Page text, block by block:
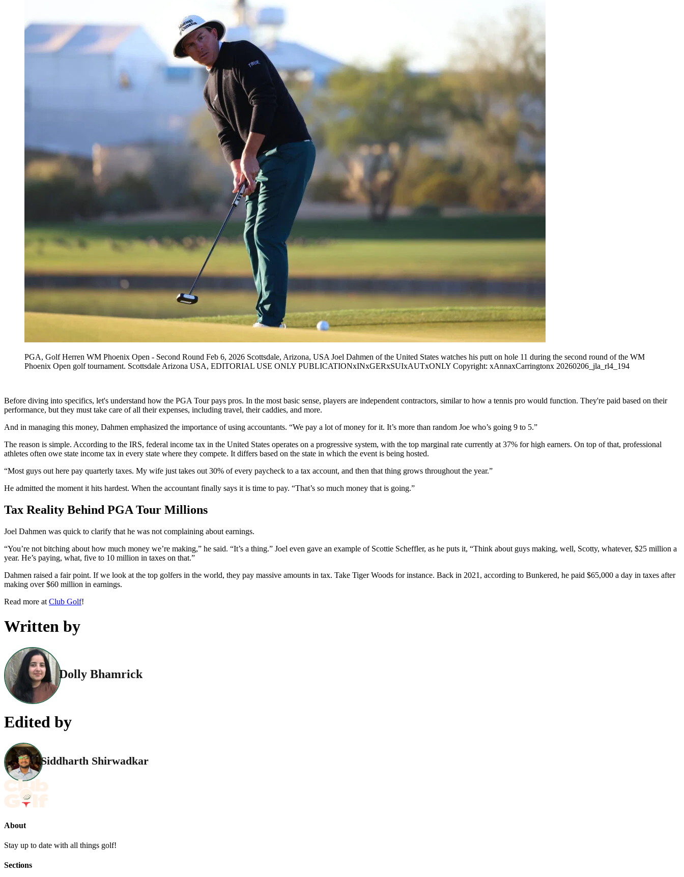
PGA, Golf Herren WM Phoenix Open - Second Round Feb 6, 2026 Scottsdale, Arizona, USA Joel Dahmen of the United States watches his putt on hole 11 during the second round of the WM
Phoenix Open golf tournament. Scottsdale Arizona USA, EDITORIAL USE ONLY PUBLICATIONxINxGERxSUIxAUTxONLY Copyright: xAnnaxCarringtonx 20260206_jla_rl4_194
Before diving into specifics, let's understand how the PGA Tour pays pros. In the most basic sense, players are independent contractors, similar to how a tennis pro would function. They're paid based on their
performance, but they must take care of all their expenses, including travel, their caddies, and more.
And in managing this money, Dahmen emphasized the importance of using accountants. “We pay a lot of money for it. It’s more than random Joe who’s going 9 to 5.”
The reason is simple. According to the IRS, federal income tax in the United States operates on a progressive system, with the top marginal rate currently at 37% for high earners. On top of that, professional
athletes often owe state income tax in every state where they compete. It differs based on the state in which the event is being hosted.
“Most guys out here pay quarterly taxes. My wife just takes out 30% of every paycheck to a tax account, and then that thing grows throughout the year.”
He admitted the moment it hits hardest. When the accountant finally says it is time to pay. “That’s so much money that is going.”
Tax Reality Behind PGA Tour Millions
Joel Dahmen was quick to clarify that he was not complaining about earnings.
“You’re not bitching about how much money we’re making,” he said. “It’s a thing.” Joel even gave an example of Scottie Scheffler, as he puts it, “Think about guys making, well, Scotty, whatever, $25 million a
year. He’s paying, what, five to 10 million in taxes on that.”
Dahmen raised a fair point. If we look at the top golfers in the world, they pay massive amounts in tax. Take Tiger Woods for instance. Back in 2021, according to Bunkered, he paid $65,000 a day in taxes after
making over $60 million in earnings.
Read more at Club Golf!
Written by
Dolly Bhamrick
Edited by
Siddharth Shirwadkar
About
Stay up to date with all things golf!
Sections